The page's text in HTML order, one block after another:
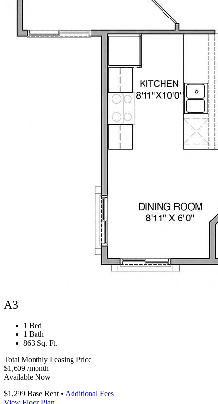
A3
1 Bed
1 Bath
863 Sq. Ft.
Total Monthly Leasing Price
$1,609 /month
Available Now
$1,299 Base Rent • Additional Fees
View Floor Plan